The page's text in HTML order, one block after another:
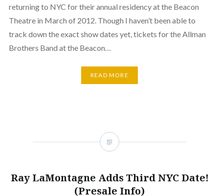
returning to NYC for their annual residency at the Beacon
Theatre in March of 2012. Though I haven’t been able to
track down the exact show dates yet, tickets for the Allman
Brothers Band at the Beacon…
READ MORE
Ray LaMontagne Adds Third NYC Date!
(Presale Info)